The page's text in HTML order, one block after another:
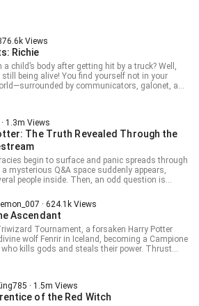
Views
Richie
a child’s body after getting hit by a truck? Well,
You find yourself not in your
by communicators, galonet, and
a spear. Did the universe throw you
transmigrator goodies? I’ll take a hundred!
mean, no? Just a couple, but hefty ones…
That’ll do for a start. --- This is a translation! Raw: “Ричи”
1.3m Views
The Truth Revealed Through the
begin to surface and panic spreads through
a mysterious Q&A space suddenly appears,
inside. Then, an odd question is
of Harry’s fame and
Draco’s inherently dark nature C: Draco deeply
and that love turned into hatred D: He’s not
and wants to destroy Harry if he can’t have
at me like they’re about to eat me alive? I’m
· 624.1k Views
Ascendant
Tournament, a forsaken Harry Potter
wolf Fenrir in Iceland, becoming a Campione
kills gods and steals their power. Thrust
· 1.5m Views
of the Red Witch